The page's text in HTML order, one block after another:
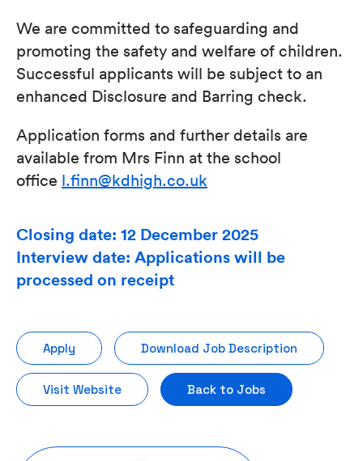
We are committed to safeguarding and
promoting the safety and welfare of children.
Successful applicants will be subject to an
enhanced Disclosure and Barring check.
Application forms and further details are
available from Mrs Finn at the school
office l.finn@kdhigh.co.uk
Closing date: 12 December 2025
Interview date: Applications will be
processed on receipt
Apply Download Job Description
Visit Website Back to Jobs